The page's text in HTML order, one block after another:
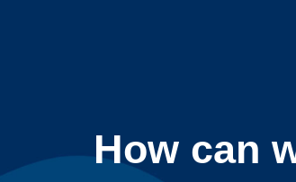
How can